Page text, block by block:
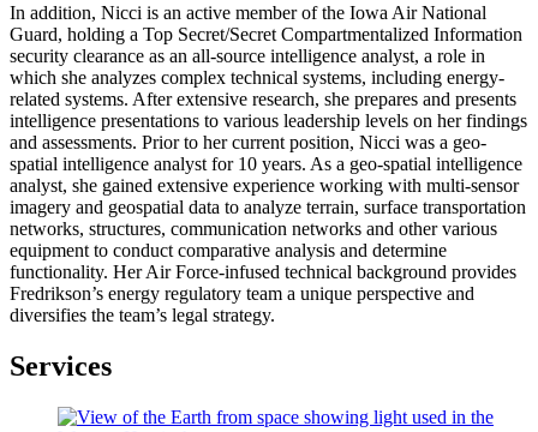
In addition, Nicci is an active member of the Iowa Air National
Guard, holding a Top Secret/Secret Compartmentalized Information
security clearance as an all-source intelligence analyst, a role in
which she analyzes complex technical systems, including energy-
related systems. After extensive research, she prepares and presents
intelligence presentations to various leadership levels on her findings
and assessments. Prior to her current position, Nicci was a geo-
spatial intelligence analyst for 10 years. As a geo-spatial intelligence
analyst, she gained extensive experience working with multi-sensor
imagery and geospatial data to analyze terrain, surface transportation
networks, structures, communication networks and other various
equipment to conduct comparative analysis and determine
functionality. Her Air Force-infused technical background provides
Fredrikson’s energy regulatory team a unique perspective and
diversifies the team’s legal strategy.
Services